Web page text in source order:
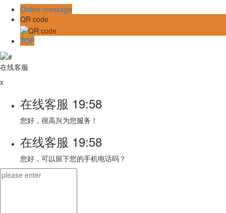
Online message
QR code
TOP
在线客服
x
在线客服 19:58
您好，很高兴为您服务！
在线客服 19:58
您好，可以留下您的手机电话吗？